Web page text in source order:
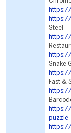
Steel
Snake
Fast &
https://
puzzle